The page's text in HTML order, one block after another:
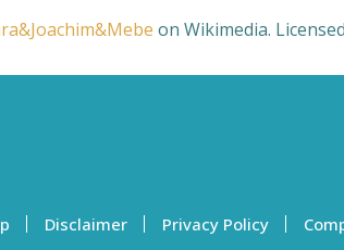
on Wikimedia.
Disclaimer Privacy Policy